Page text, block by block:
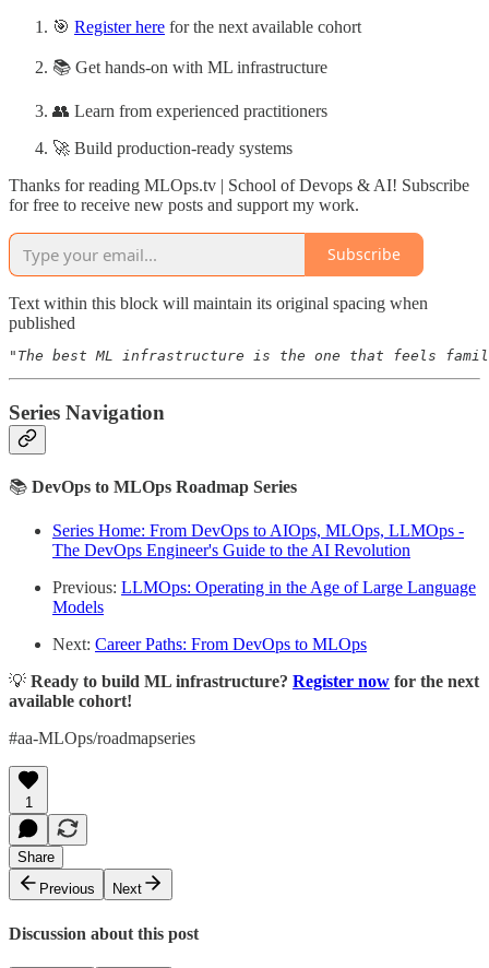
🎯 Register here for the next available cohort
📚 Get hands-on with ML infrastructure
👥 Learn from experienced practitioners
🚀 Build production-ready systems
Thanks for reading MLOps.tv | School of Devops & AI! Subscribe
for free to receive new posts and support my work.
Subscribe
Text within this block will maintain its original spacing when
published
"The best ML infrastructure is the one that feels
Series Navigation
📚 DevOps to MLOps Roadmap Series
Series Home: From DevOps to AIOps, MLOps, LLMOps -
The DevOps Engineer's Guide to the AI Revolution
Previous: LLMOps: Operating in the Age of Large Language
Models
Next: Career Paths: From DevOps to MLOps
💡 Ready to build ML infrastructure? Register now for the next
available cohort!
#aa-MLOps/roadmapseries
1
Share
Previous
Next
Discussion about this post